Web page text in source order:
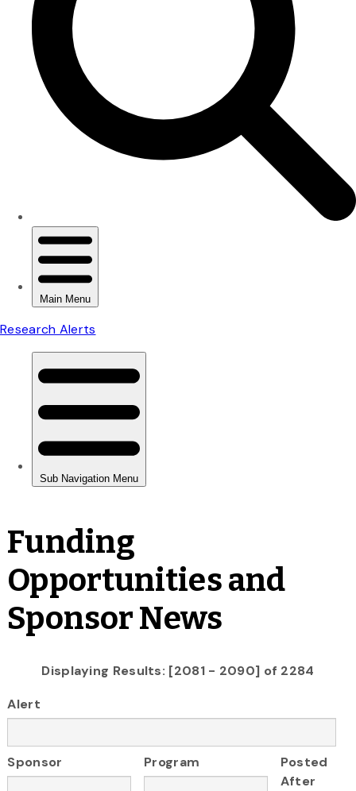
Funding
Opportunities and
Sponsor News
Displaying Results: [2081 - 2090] of 2284
Alert
Sponsor Program
Posted
After